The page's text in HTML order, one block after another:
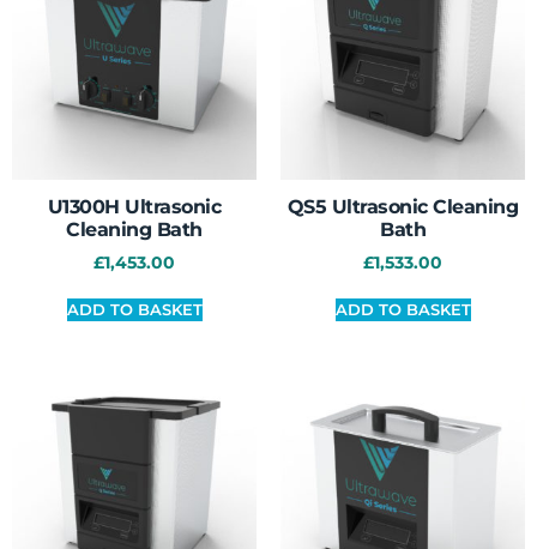
U1300H Ultrasonic
Cleaning Bath
£1,453.00
ADD TO BASKET
QS5 Ultrasonic Cleaning
Bath
£1,533.00
ADD TO BASKET